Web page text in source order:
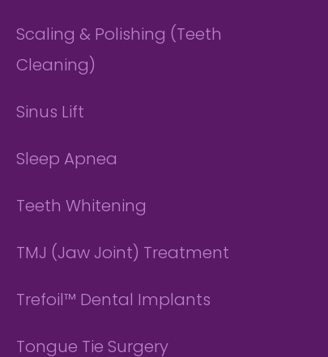
Scaling & Polishing (Teeth
Cleaning)
Sinus Lift
Sleep Apnea
Teeth Whitening
TMJ (Jaw Joint) Treatment
Trefoil™ Dental Implants
Tongue Tie Surgery